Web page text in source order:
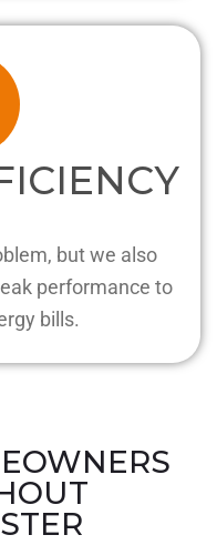
but we also
performance to
bills.